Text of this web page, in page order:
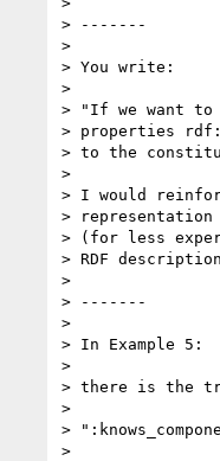
> -------
>
> You write:
>
> "If we want to
> properties
> to the
>
> I would
>
> (for less
> RDF
>
> -------
>
> In Example 5:
>
> there is the
>
>
>